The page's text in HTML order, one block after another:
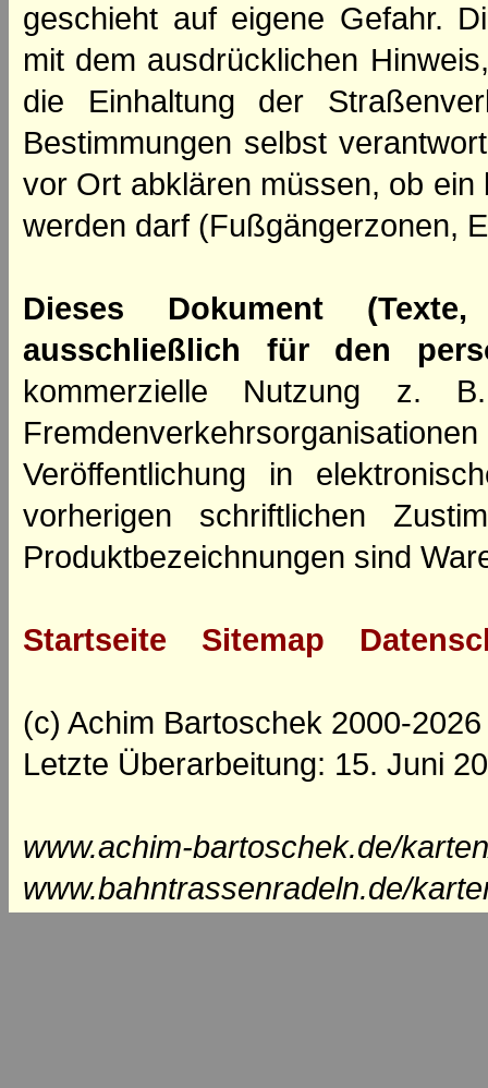
geschieht auf eigene Gefahr.
mit dem ausdrücklichen
die Einhaltung der
Bestimmungen selbst
vor Ort abklären müssen, ob
werden darf (Fußgängerzonen,
Dieses Dokument
ausschließlich für den
kommerzielle Nutzung z.
Veröffentlichung in
vorherigen schriftlichen
Produktbezeichnungen sind
Startseite Sitemap
(c) Achim Bartoschek 2000-2026
Letzte Überarbeitung: 15. Juni
www.achim-bartoschek.de/
www.bahntrassenradeln.de/